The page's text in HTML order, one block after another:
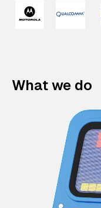
What we do